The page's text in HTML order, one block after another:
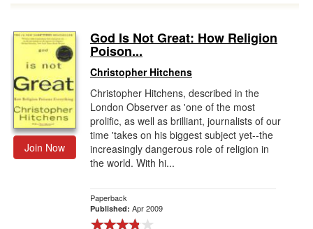
Join Now
God Is Not Great: How Religion
Poison...
Christopher Hitchens
Christopher Hitchens, described in the
London Observer as 'one of the most
prolific, as well as brilliant, journalists of our
time 'takes on his biggest subject yet--the
increasingly dangerous role of religion in
the world. With hi...
Paperback
Published: Apr 2009